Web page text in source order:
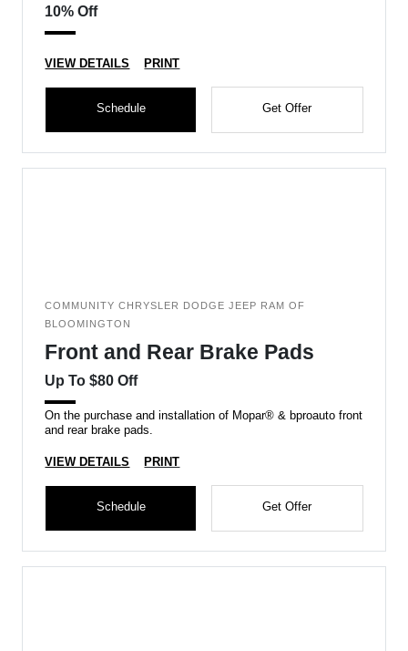
10% Off
VIEW DETAILS PRINT
Schedule Get Offer
COMMUNITY CHRYSLER DODGE JEEP RAM OF
BLOOMINGTON
Front and Rear Brake Pads
Up To $80 Off
On the purchase and installation of Mopar® & bproauto front
and rear brake pads.
VIEW DETAILS PRINT
Schedule Get Offer